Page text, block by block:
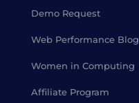
Demo Request
Web Performance Blog
Women in Computing
Affiliate Program